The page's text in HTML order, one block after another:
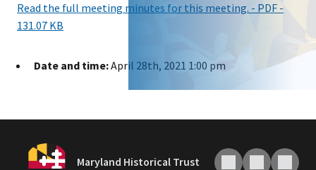
Read the full meeting minutes for this meeting. - PDF -
131.07 KB
Date and time:April 28th, 2021 1:00 pm
Maryland Historical Trust